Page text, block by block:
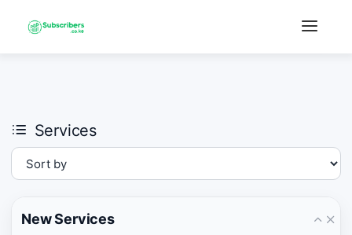
Services
New Services